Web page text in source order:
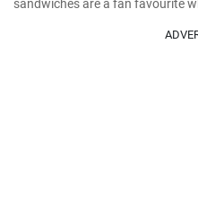
sandwiches are a fan favourite